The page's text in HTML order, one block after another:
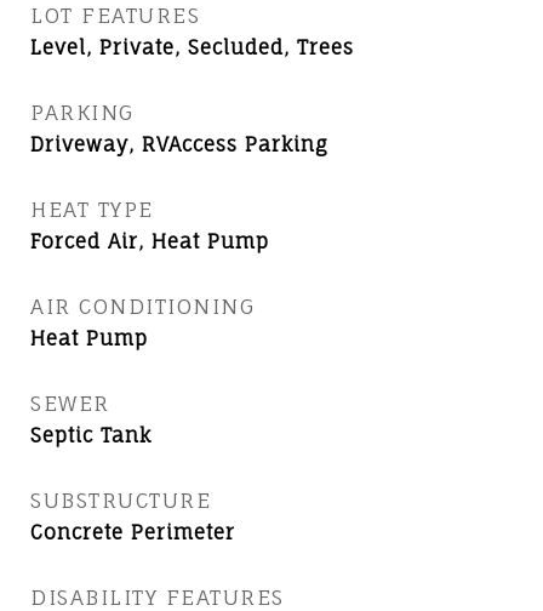
LOT FEATURES
Level, Private, Secluded, Trees
PARKING
Driveway, RVAccess Parking
HEAT TYPE
Forced Air, Heat Pump
AIR CONDITIONING
Heat Pump
SEWER
Septic Tank
SUBSTRUCTURE
Concrete Perimeter
DISABILITY FEATURES